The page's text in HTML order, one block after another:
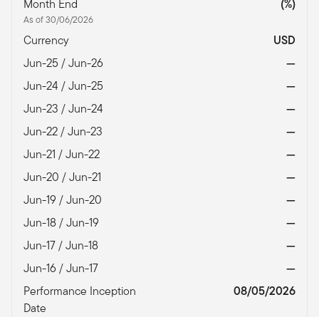
Month End
As of 30/06/2026
(%)
Currency
USD
Jun-25 / Jun-26
—
Jun-24 / Jun-25
—
Jun-23 / Jun-24
—
Jun-22 / Jun-23
—
Jun-21 / Jun-22
—
Jun-20 / Jun-21
—
Jun-19 / Jun-20
—
Jun-18 / Jun-19
—
Jun-17 / Jun-18
—
Jun-16 / Jun-17
—
Performance Inception
Date
08/05/2026